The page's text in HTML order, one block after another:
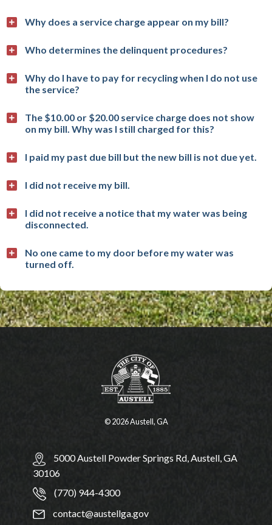
Why does a service charge appear on my bill?
Who determines the delinquent procedures?
Why do I have to pay for recycling when I do not use
the service?
The $10.00 or $20.00 service charge does not show
on my bill. Why was I still charged for this?
I paid my past due bill but the new bill is not due yet.
I did not receive my bill.
I did not receive a notice that my water was being
disconnected.
No one came to my door before my water was
turned off.
© 2026 Austell, GA
5000 Austell Powder Springs Rd, Austell, GA
30106
(770) 944-4300
contact@austellga.gov